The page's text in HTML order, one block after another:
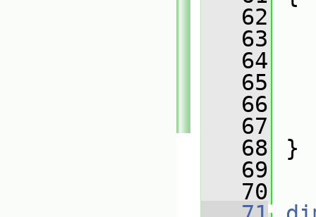
   62
   63
   64
   65
   66
   67
   68
}
   69
   70